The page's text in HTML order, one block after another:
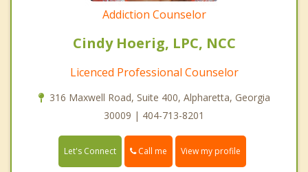
Addiction Counselor
Cindy Hoerig, LPC, NCC
Licenced Professional Counselor
316 Maxwell Road, Suite 400, Alpharetta, Georgia
30009 | 404-713-8201
Let's Connect Call me View my profile